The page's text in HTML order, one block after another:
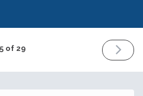
of 29
NEXT
ISSUE
2021